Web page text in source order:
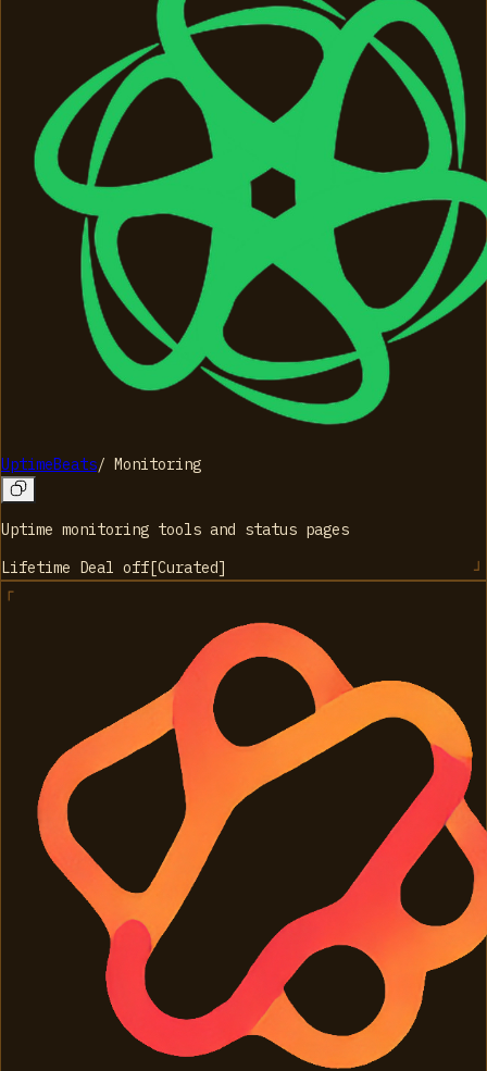
UptimeBeats/ Monitoring
Uptime monitoring tools and status pages
Lifetime Deal off[Curated]